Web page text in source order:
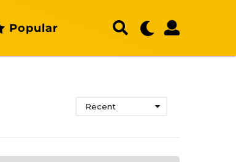
Popular
Recent